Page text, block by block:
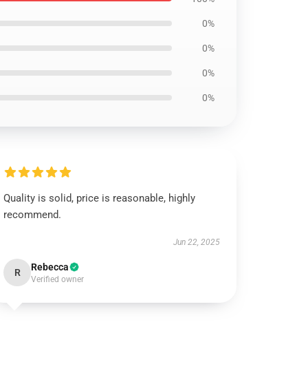
0%
0%
0%
0%
Quality is solid, price is reasonable, highly
recommend.
Jun 22, 2025
R Rebecca
Verified owner